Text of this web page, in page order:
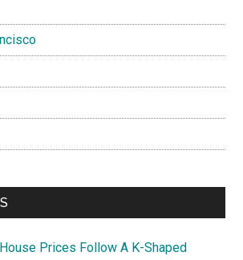
Prices Follow A K-Shaped